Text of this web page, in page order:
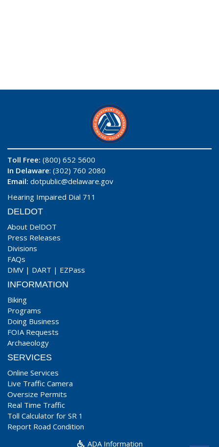
Toll Free: (800) 652 5600
In Delaware: (302) 760 2080
Email: dotpublic@delaware.gov
Hearing Impaired Dial 711
DELDOT
About DelDOT
Press Releases
Divisions
FAQs
DMV | DART | EZPass
INFORMATION
Biking
Programs
Doing Business
FOIA Requests
Archaeology
SERVICES
Online Services
Live Traffic Camera
Oversize Permits
Real Time Traffic
Toll Calculator for SR 1
Report Road Condition
ADA Information